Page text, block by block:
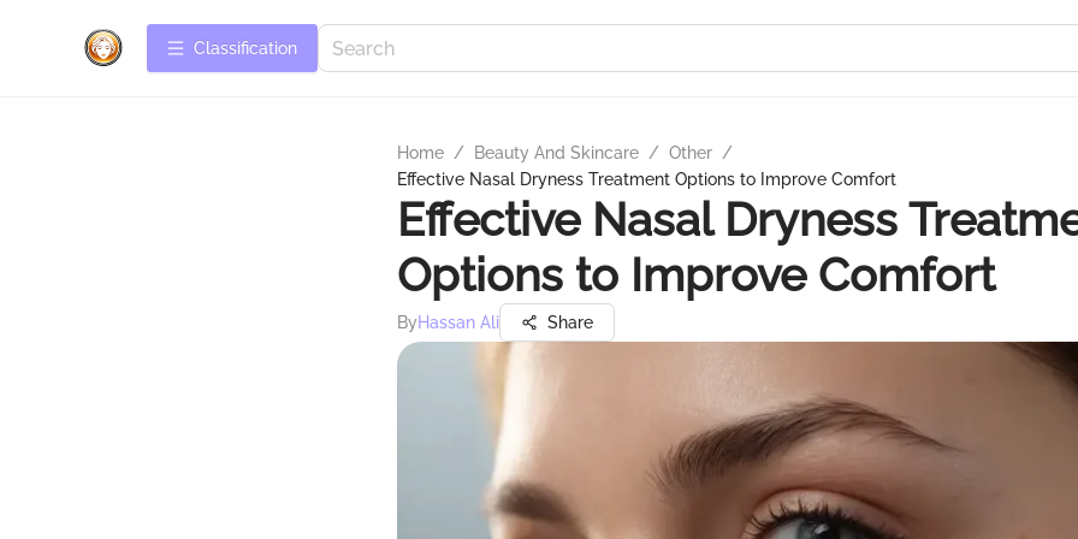
Сlassification
Home / Beauty And Skincare / Other /
Effective Nasal Dryness Treatment Options to Improve Comfort
Effective Nasal Dryness
Options to Improve Comfort
ByHassan Ali Share